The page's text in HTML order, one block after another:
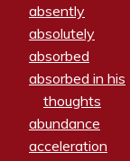
absently
absolutely
absorbed
absorbed in his
thoughts
abundance
acceleration